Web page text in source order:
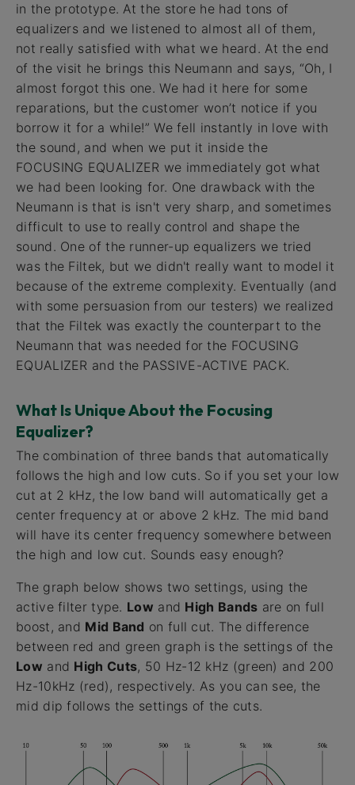
in the prototype. At the store he had tons of
equalizers and we listened to almost all of them,
not really satisfied with what we heard. At the end
of the visit he brings this Neumann and says, “Oh, I
almost forgot this one. We had it here for some
reparations, but the customer won’t notice if you
borrow it for a while!” We fell instantly in love with
the sound, and when we put it inside the
FOCUSING EQUALIZER we immediately got what
we had been looking for. One drawback with the
Neumann is that is isn't very sharp, and sometimes
difficult to use to really control and shape the
sound. One of the runner-up equalizers we tried
was the Filtek, but we didn't really want to model it
because of the extreme complexity. Eventually (and
with some persuasion from our testers) we realized
that the Filtek was exactly the counterpart to the
Neumann that was needed for the FOCUSING
EQUALIZER and the PASSIVE-ACTIVE PACK.
What Is Unique About the Focusing
Equalizer?
The combination of three bands that automatically
follows the high and low cuts. So if you set your low
cut at 2 kHz, the low band will automatically get a
center frequency at or above 2 kHz. The mid band
will have its center frequency somewhere between
the high and low cut. Sounds easy enough?
The graph below shows two settings, using the
active filter type. Low and High Bands are on full
boost, and Mid Band on full cut. The difference
between red and green graph is the settings of the
Low and High Cuts, 50 Hz-12 kHz (green) and 200
Hz-10kHz (red), respectively. As you can see, the
mid dip follows the settings of the cuts.